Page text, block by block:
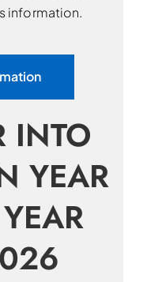
information.
INTO
YEAR